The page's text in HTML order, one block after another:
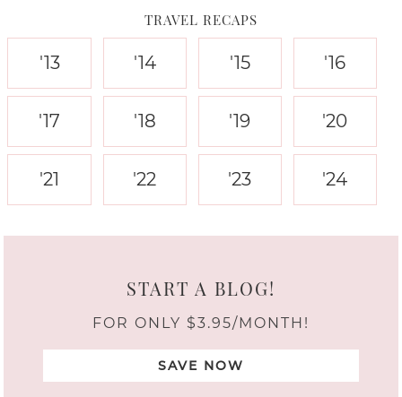
TRAVEL RECAPS
'13 '14 '15 '16
'17 '18 '19 '20
'21 '22 '23 '24
START A BLOG!
FOR ONLY $3.95/MONTH!
SAVE NOW